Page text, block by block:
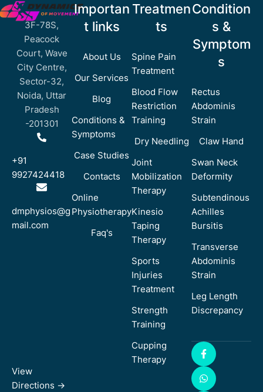
3F-78S,
Peacock
Court, Wave
City Centre,
Sector-32,
Noida, Uttar
Pradesh
-201301
+91
9927424418
dmphysios@g
mail.com
View
Directions ->
Importan
t links
About Us
Our Services
Blog
Conditions &
Symptoms
Case Studies
Contacts
Online
Physiotherapy
Faq's
Treatmen
ts
Spine Pain
Treatment
Blood Flow
Restriction
Training
Dry Needling
Joint
Mobilization
Therapy
Kinesio
Taping
Therapy
Sports
Injuries
Treatment
Strength
Training
Cupping
Therapy
Condition
s &
Symptom
s
Rectus
Abdominis
Strain
Claw Hand
Swan Neck
Deformity
Subtendinous
Achilles
Bursitis
Transverse
Abdominis
Strain
Leg Length
Discrepancy